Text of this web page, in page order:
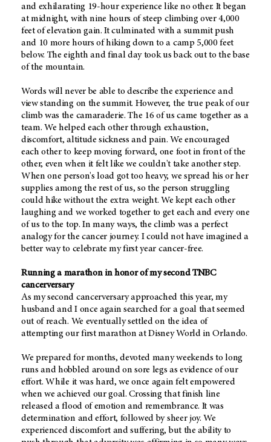
and exhilarating 19-hour experience like no other. It began
at midnight, with nine hours of steep climbing over 4,000
feet of elevation gain. It culminated with a summit push
and 10 more hours of hiking down to a camp 5,000 feet
below. The eighth and final day took us back out to the base
of the mountain.
Words will never be able to describe the experience and
view standing on the summit. However, the true peak of our
climb was the camaraderie. The 16 of us came together as a
team. We helped each other through exhaustion,
discomfort, altitude sickness and pain. We encouraged
each other to keep moving forward, one foot in front of the
other, even when it felt like we couldn't take another step.
When one person's load got too heavy, we spread his or her
supplies among the rest of us, so the person struggling
could hike without the extra weight. We kept each other
laughing and we worked together to get each and every one
of us to the top. In many ways, the climb was a perfect
analogy for the cancer journey. I could not have imagined a
better way to celebrate my first year cancer-free.
Running a marathon in honor of my second TNBC
cancerversary
As my second cancerversary approached this year, my
husband and I once again searched for a goal that seemed
out of reach. We eventually settled on the idea of
attempting our first marathon at Disney World in Orlando.
We prepared for months, devoted many weekends to long
runs and hobbled around on sore legs as evidence of our
effort. While it was hard, we once again felt empowered
when we achieved our goal. Crossing that finish line
released a flood of emotion and remembrance. It was
determination and effort, followed by sheer joy. We
experienced discomfort and suffering, but the ability to